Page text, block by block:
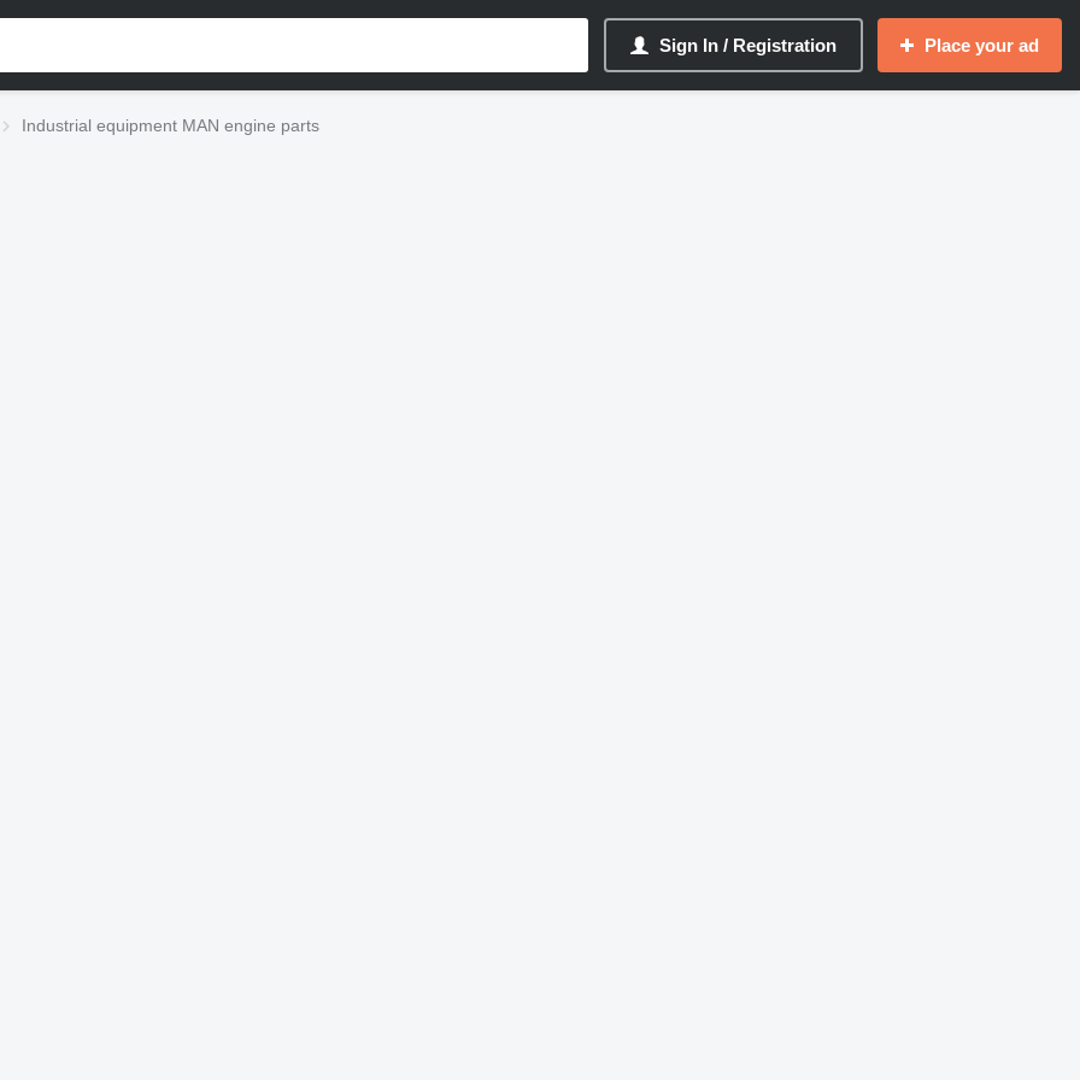
Sign In / Registration Place your ad
Industrial equipment MAN engine parts